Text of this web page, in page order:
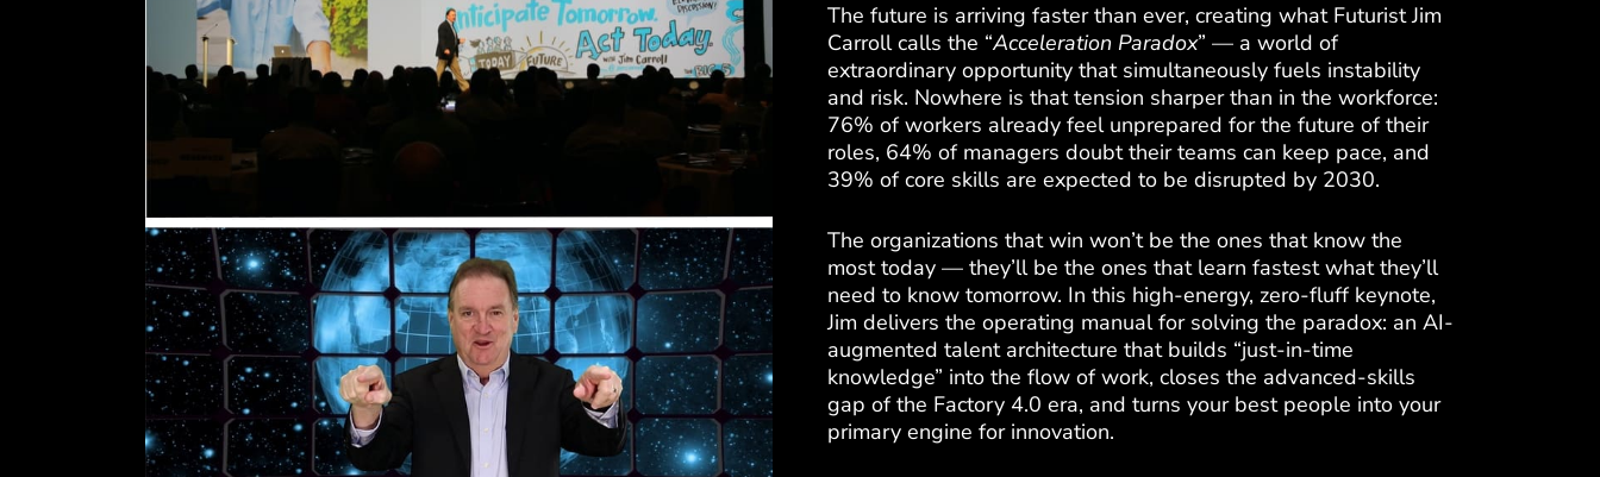
The future is arriving faster than ever, creating what Futurist Jim
Carroll calls the “Acceleration Paradox” — a world of
extraordinary opportunity that simultaneously fuels instability
and risk. Nowhere is that tension sharper than in the workforce:
76% of workers already feel unprepared for the future of their
roles, 64% of managers doubt their teams can keep pace, and
39% of core skills are expected to be disrupted by 2030.
The organizations that win won’t be the ones that know the
most today — they’ll be the ones that learn fastest what they’ll
need to know tomorrow. In this high-energy, zero-fluff keynote,
Jim delivers the operating manual for solving the paradox: an AI-
augmented talent architecture that builds “just-in-time
knowledge” into the flow of work, closes the advanced-skills
gap of the Factory 4.0 era, and turns your best people into your
primary engine for innovation.